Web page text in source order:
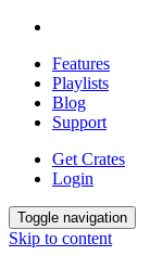
Features
Playlists
Blog
Support
Get Crates
Login
Toggle navigation
Skip to content